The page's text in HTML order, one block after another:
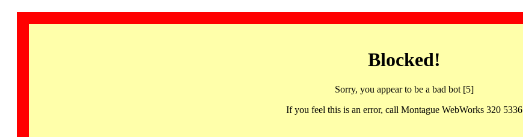
Blocked!
Sorry, you appear to be a bad bot [5]
If you feel this is an error, call Montague WebWorks 320 5336